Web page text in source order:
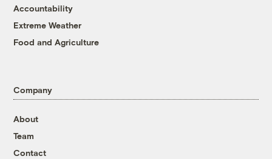
Accountability
Extreme Weather
Food and Agriculture
Company
About
Team
Contact